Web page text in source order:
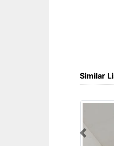
Similar
electricity
electricity